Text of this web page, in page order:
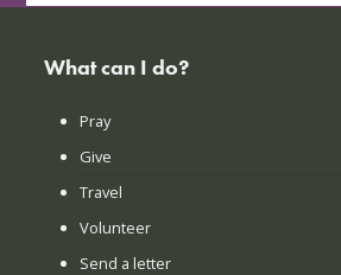
What can I do?
Pray
Give
Travel
Volunteer
Send a letter